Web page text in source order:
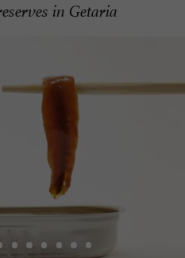
in Getaria